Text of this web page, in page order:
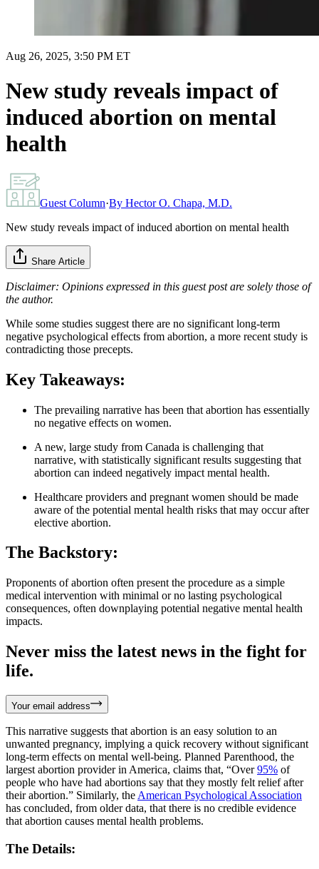
Aug 26, 2025, 3:50 PM ET
New study reveals impact of
induced abortion on mental
health
Guest Column·By Hector O. Chapa, M.D.
New study reveals impact of induced abortion on mental health
Share Article
Disclaimer: Opinions expressed in this guest post are solely those of
the author.
While some studies suggest there are no significant long-term
negative psychological effects from abortion, a more recent study is
contradicting those precepts.
Key Takeaways:
The prevailing narrative has been that abortion has essentially
no negative effects on women.
A new, large study from Canada is challenging that
narrative, with statistically significant results suggesting that
abortion can indeed negatively impact mental health.
Healthcare providers and pregnant women should be made
aware of the potential mental health risks that may occur after
elective abortion.
The Backstory:
Proponents of abortion often present the procedure as a simple
medical intervention with minimal or no lasting psychological
consequences, often downplaying potential negative mental health
impacts.
Never miss the latest news in the fight for
life.
Your email address
This narrative suggests that abortion is an easy solution to an
unwanted pregnancy, implying a quick recovery without significant
long-term effects on mental well-being. Planned Parenthood, the
largest abortion provider in America, claims that, “Over95% of
people who have had abortions say that they mostly felt relief after
their abortion.” Similarly, the American Psychological Association
has concluded, from older data, that there is no credible evidence
that abortion causes mental health problems.
The Details: